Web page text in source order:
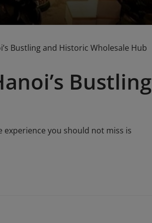
Bustling and Historic Wholesale Hub
Bustling
you should not miss is